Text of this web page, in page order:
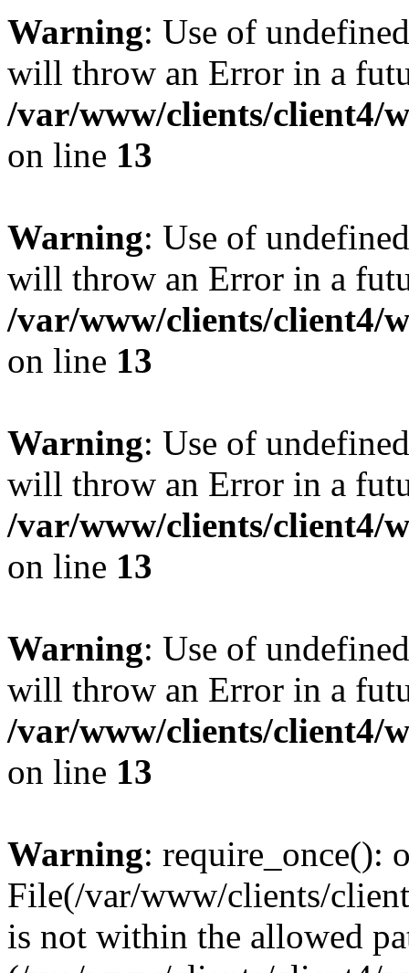
Warning: Use of
will throw an Error in a
/var/www/clients/client4/
on line 13
Warning: Use of
will throw an Error in a
/var/www/clients/client4/
on line 13
Warning: Use of
will throw an Error in a
/var/www/clients/client4/
on line 13
Warning: Use of
will throw an Error in a
/var/www/clients/client4/
on line 13
Warning: require_once():
File(/var/www/clients/
is not within the allowed